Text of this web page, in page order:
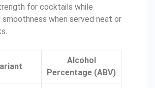
for cocktails while
smoothness when served neat or
Alcohol
Percentage (ABV)